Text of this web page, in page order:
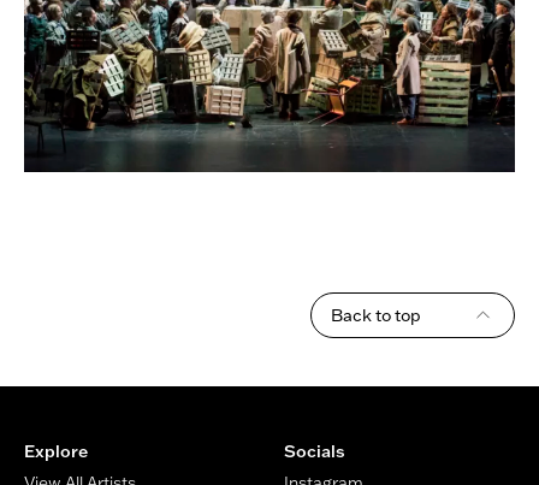
Back to top
Explore
Socials